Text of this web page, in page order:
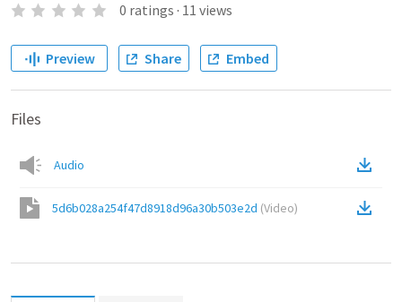
0 ratings · 11 views
Preview Share Embed
Files
Audio
5d6b028a254f47d8918d96a30b503e2d (Video)